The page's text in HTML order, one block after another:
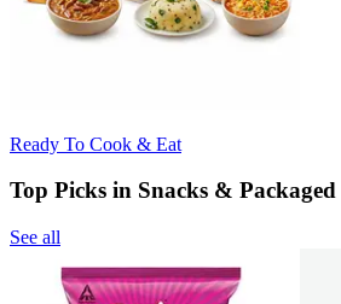
Ready To Cook & Eat
Top Picks in Snacks &
See all